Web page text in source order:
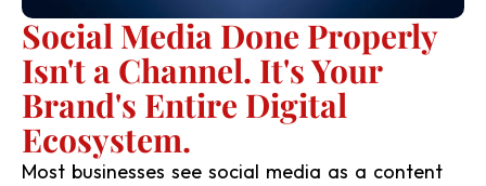
Social Media Done Properly
Isn't a Channel. It's Your
Brand's Entire Digital
Ecosystem.
Most businesses see social media as a content